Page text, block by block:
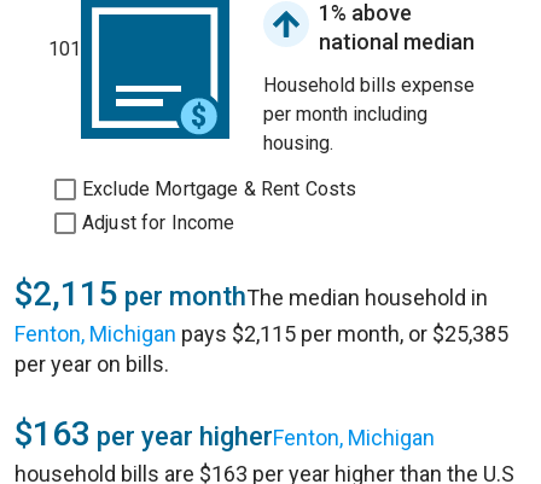
101
1% above
national median
Household bills expense
per month including
housing.
Exclude Mortgage & Rent Costs
Adjust for Income
$2,115 per monthThe median household in
Fenton, Michigan pays $2,115 per month, or $25,385
per year on bills.
$163 per year higherFenton, Michigan
household bills are $163 per year higher than the U.S